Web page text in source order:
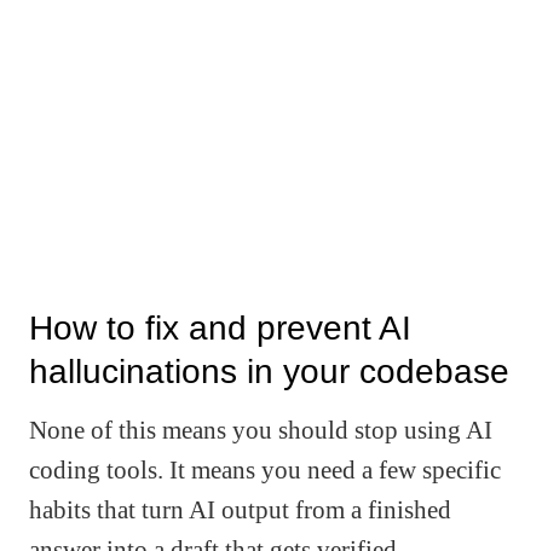
How to fix and prevent AI
hallucinations in your codebase
None of this means you should stop using AI
coding tools. It means you need a few specific
habits that turn AI output from a finished